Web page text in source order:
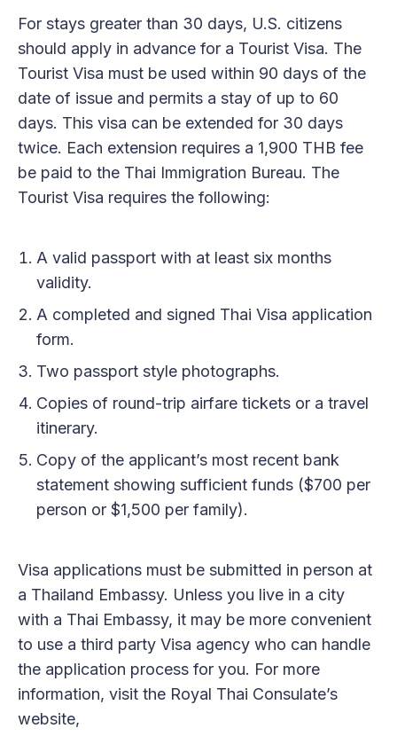
For stays greater than 30 days, U.S. citizens
should apply in advance for a Tourist Visa. The
Tourist Visa must be used within 90 days of the
date of issue and permits a stay of up to 60
days. This visa can be extended for 30 days
twice. Each extension requires a 1,900 THB fee
be paid to the Thai Immigration Bureau. The
Tourist Visa requires the following:
A valid passport with at least six months
validity.
A completed and signed Thai Visa application
form.
Two passport style photographs.
Copies of round-trip airfare tickets or a travel
itinerary.
Copy of the applicant’s most recent bank
statement showing sufficient funds ($700 per
person or $1,500 per family).
Visa applications must be submitted in person at
a Thailand Embassy. Unless you live in a city
with a Thai Embassy, it may be more convenient
to use a third party Visa agency who can handle
the application process for you. For more
information, visit the Royal Thai Consulate’s
website,